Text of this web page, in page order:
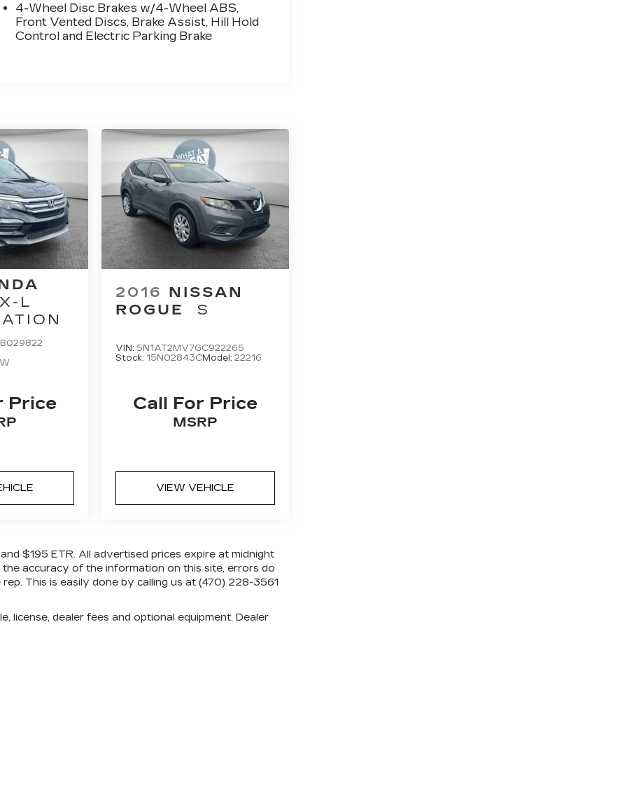
4-Wheel Disc Brakes w/4-Wheel ABS,
Front Vented Discs, Brake Assist, Hill Hold
Control and Electric Parking Brake
L
Price
2016 NISSAN
ROGUE
S
VIN: 5N1AT2MV7GC922265
Stock: 15N02843CModel:22216
Call For Price
MSRP
VIEW VEHICLE
$195 ETR. All advertised prices expire at midnight
accuracy of the information on this site, errors do
This is easily done by calling us at (470) 228-3561
license, dealer fees and optional equipment. Dealer